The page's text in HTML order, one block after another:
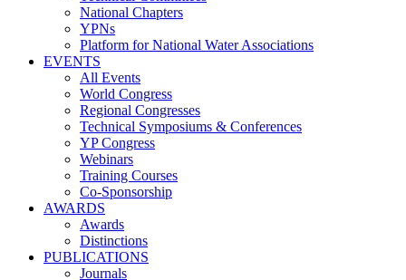
National Chapters
YPNs
Platform for National Water Associations
EVENTS
All Events
World Congress
Regional Congresses
Technical Symposiums & Conferences
YP Congress
Webinars
Training Courses
Co-Sponsorship
AWARDS
Awards
Distinctions
PUBLICATIONS
Journals